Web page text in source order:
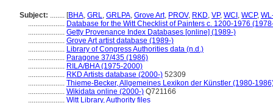
Subject: ........ [BHA, GRL, GRLPA, Grove Art, PROV, RKD, VP, WCI , WCP,
.................... Database for the Witt Checklist of Painters c. 1200-1976
.................... Getty Provenance Index Databases [online] (1989-)
.................... Grove Art artist database (1989-)
.................... Library of Congress Authorities data (n.d.)
.................... Paragone 37/435 (1986)
.................... RILA/BHA (1975-2000)
.................... RKD Artists database (2000-) 52309
.................... Thieme-Becker, Allgemeines Lexikon der Künstler (1980-
.................... Wikidata online (2000-) Q721166
.................... Witt Library, Authority files